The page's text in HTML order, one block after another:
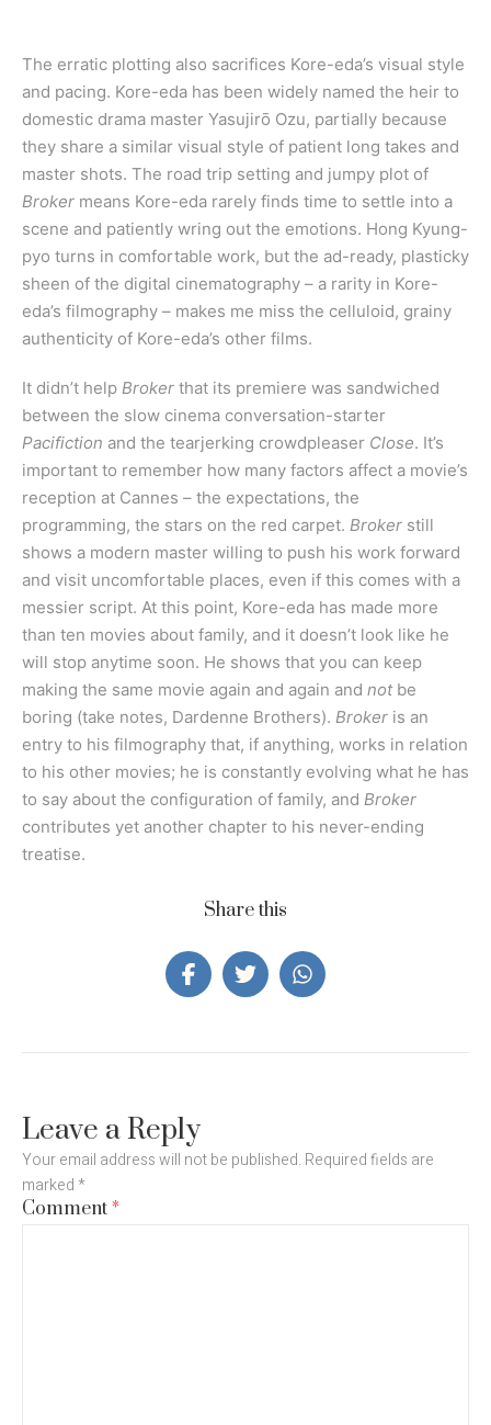
The erratic plotting also sacrifices Kore-eda’s visual style
and pacing. Kore-eda has been widely named the heir to
domestic drama master Yasujirō Ozu, partially because
they share a similar visual style of patient long takes and
master shots. The road trip setting and jumpy plot of
Broker means Kore-eda rarely finds time to settle into a
scene and patiently wring out the emotions. Hong Kyung-
pyo turns in comfortable work, but the ad-ready, plasticky
sheen of the digital cinematography – a rarity in Kore-
eda’s filmography – makes me miss the celluloid, grainy
authenticity of Kore-eda’s other films.
It didn’t help Broker that its premiere was sandwiched
between the slow cinema conversation-starter
Pacifiction and the tearjerking crowdpleaser Close. It’s
important to remember how many factors affect a movie’s
reception at Cannes – the expectations, the
programming, the stars on the red carpet. Broker still
shows a modern master willing to push his work forward
and visit uncomfortable places, even if this comes with a
messier script. At this point, Kore-eda has made more
than ten movies about family, and it doesn’t look like he
will stop anytime soon. He shows that you can keep
making the same movie again and again and notbe
boring (take notes, Dardenne Brothers). Broker is an
entry to his filmography that, if anything, works in relation
to his other movies; he is constantly evolving what he has
to say about the configuration of family, and Broker
contributes yet another chapter to his never-ending
treatise.
Share this
Leave a Reply
Your email address will not be published. Required fields are
marked*
Comment*